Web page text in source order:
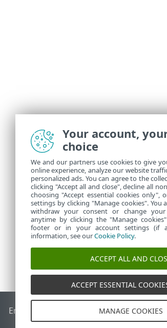
End of Life ESET KnowledgebaseESET
Your account,
choice
We and our partners use cookies to give
online experience, analyze our website
personalized ads. You can agree to the
clicking "Accept all and close", decline all
choosing "Accept essential cookies only",
settings by clicking "Manage cookies". You
withdraw your consent or change your
anytime by clicking the "Manage
footer or in your account settings (if
information, see ourCookie Policy.
ACCEPT ALL AND
ACCEPT ESSENTIAL
MANAGE COOKIES